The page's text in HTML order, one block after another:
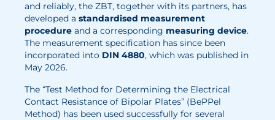
Services
Development
Production Processes
Measurement and Testing Procedures
Consulting and studies
and reliably, the ZBT, together with its partners, has
developed a standardised measurement
procedure and a corresponding measuring device.
The measurement specification has since been
incorporated into DIN 4880, which was published in
May 2026.
The “Test Method for Determining the Electrical
Contact Resistance of Bipolar Plates” (BePPel
Method) has been used successfully for several